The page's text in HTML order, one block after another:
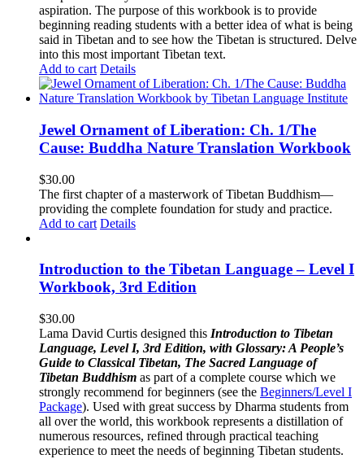
aspiration. The purpose of this workbook is to provide
beginning reading students with a better idea of what is being
said in Tibetan and to see how the Tibetan is structured. Delve
into this most important Tibetan text.
Add to cart Details
Jewel Ornament of Liberation: Ch. 1/The
Cause: Buddha Nature Translation Workbook
$30.00
The first chapter of a masterwork of Tibetan Buddhism—
providing the complete foundation for study and practice.
Add to cart Details
Introduction to the Tibetan Language – Level I
Workbook, 3rd Edition
$30.00
Lama David Curtis designed this Introduction to Tibetan
Language, Level I, 3rd Edition, with Glossary: A People’s
Guide to Classical Tibetan, The Sacred Language of
Tibetan Buddhism as part of a complete course which we
strongly recommend for beginners (see the Beginners/Level I
Package). Used with great success by Dharma students from
all over the world, this workbook represents a distillation of
numerous resources, refined through practical teaching
experience to meet the needs of beginning Tibetan students.